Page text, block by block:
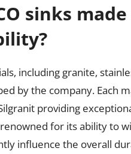
sinks
including granite,
by the company. Each
providing
for its ability to
influence the overall